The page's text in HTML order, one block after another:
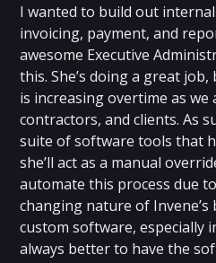
I wanted to build out
invoicing, payment, and
awesome Executive
this. She’s doing a great
is increasing overtime as we
contractors, and clients. As
suite of software tools that
she’ll act as a manual
automate this process due
changing nature of
custom software, especially
always better to have the